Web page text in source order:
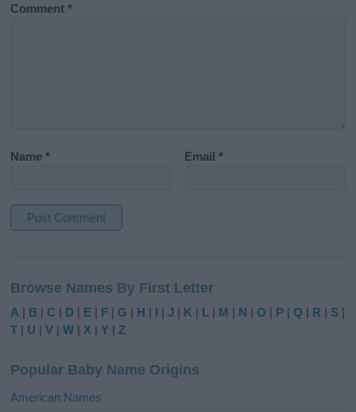
Comment*
Name* Email*
t
e
r
t
i
Browse Names By First Letter
A | B |C | D | E | F |G | H | I |J | K | L | M | N |O | P |Q | R | S |
T | U |V |W |X |Y |Z
Popular Baby Name Origins
American Names